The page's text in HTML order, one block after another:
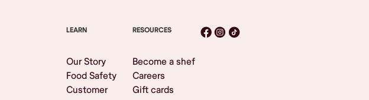
LEARN
Our Story
Food Safety
Customer
RESOURCES
Become a shef
Careers
Gift cards